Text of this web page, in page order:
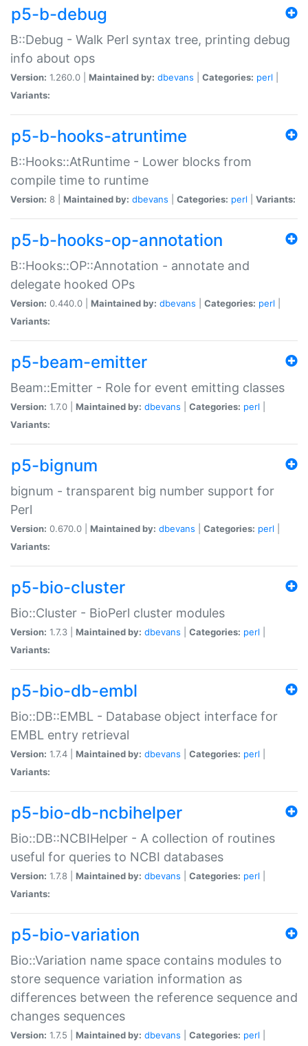
p5-b-debug
B::Debug - Walk Perl syntax tree, printing debug
info about ops
Version: 1.260.0 | Maintained by: dbevans Categories: perl
Variants:
p5-b-hooks-atruntime
B::Hooks::AtRuntime - Lower blocks from
compile time to runtime
Version: 8 | Maintained by: dbevans Categories: perl Variants:
p5-b-hooks-op-annotation
B::Hooks::OP::Annotation - annotate and
delegate hooked OPs
Version: 0.440.0 | Maintained by: dbevans Categories: perl
Variants:
p5-beam-emitter
Beam::Emitter - Role for event emitting classes
Version: 1.7.0 | Maintained by: dbevans Categories: perl
Variants:
p5-bignum
bignum - transparent big number support for
Perl
Version: 0.670.0 | Maintained by: dbevans Categories: perl
Variants:
p5-bio-cluster
Bio::Cluster - BioPerl cluster modules
Version: 1.7.3 | Maintained by: dbevans Categories: perl
Variants:
p5-bio-db-embl
Bio::DB::EMBL - Database object interface for
EMBL entry retrieval
Version: 1.7.4 | Maintained by: dbevans Categories: perl
Variants:
p5-bio-db-ncbihelper
Bio::DB::NCBIHelper - A collection of routines
useful for queries to NCBI databases
Version: 1.7.8 | Maintained by: dbevans Categories: perl
Variants:
p5-bio-variation
Bio::Variation name space contains modules to
store sequence variation information as
differences between the reference sequence and
changes sequences
Version: 1.7.5 | Maintained by: dbevans Categories: perl